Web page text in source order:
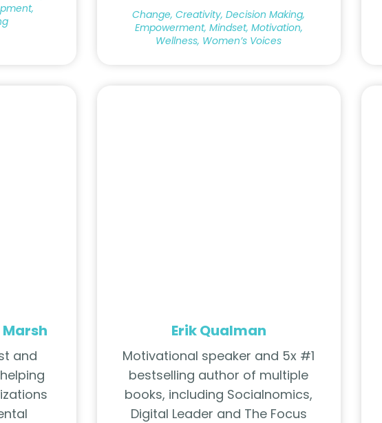
Change, Creativity, Decision Making,
Empowerment, Mindset, Motivation,
Wellness, Women’s Voices
and
Erik Qualman
Motivational speaker and 5x #1
bestselling author of multiple
books, including Socialnomics,
Digital Leader and The Focus